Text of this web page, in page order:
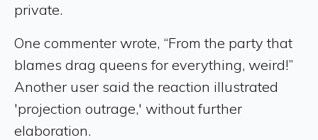
private.
One commenter wrote, “From the party that
blames drag queens for everything, weird!”
Another user said the reaction illustrated
'projection outrage,' without further
elaboration.